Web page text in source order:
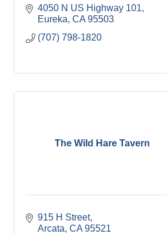
4050 N US Highway 101
Eureka CA 95503
(707) 798-1820
The Wild Hare Tavern
915 H Street
Arcata CA 95521